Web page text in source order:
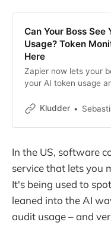
Can Your Boss See
Usage? Token
Here
Zapier now lets your
your AI token usage
bossware for the AI
and “too much” is
Kludder Sebastian
In the US, software
service that lets you
It's being used to
leaned into the AI
audit usage – and